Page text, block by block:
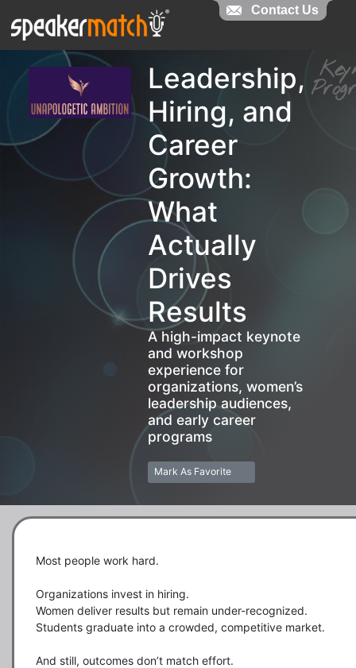
Leadership,
Hiring, and
Career
Growth:
What
Actually
Drives
Results
A high-impact keynote
and workshop
experience for
organizations, women’s
leadership audiences,
and early career
programs
Mark As Favorite
Most people work hard.
Organizations invest in hiring.
Women deliver results but remain under-recognized.
Students graduate into a crowded, competitive market.
And still, outcomes don’t match effort.
Contact Us
Contact Us